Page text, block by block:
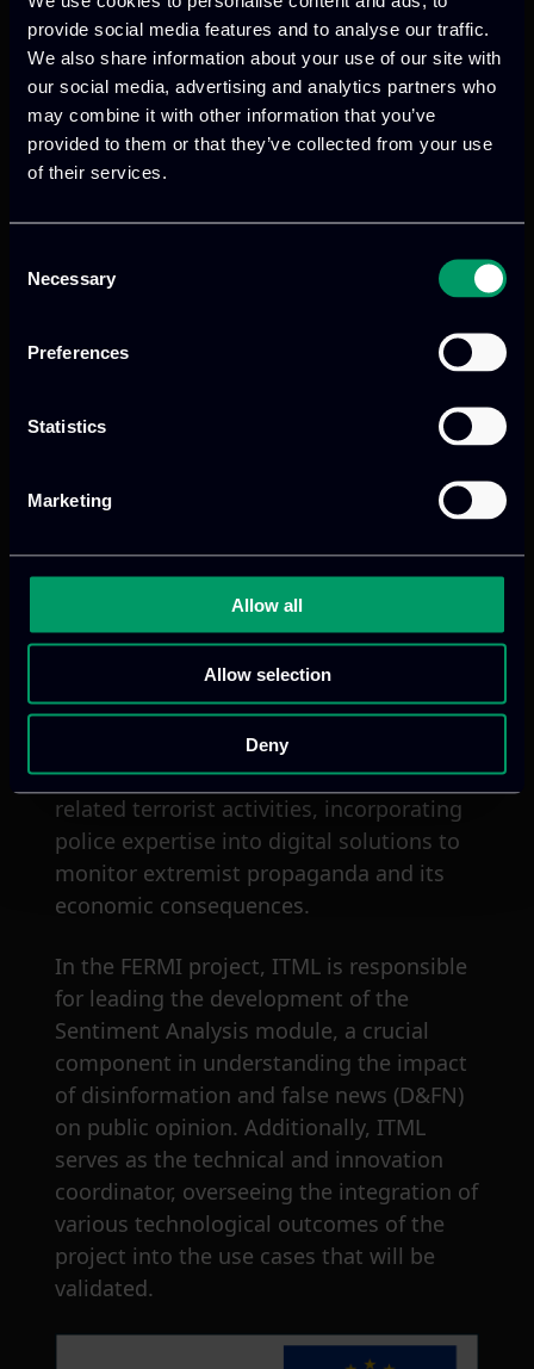
provide social media features and to analyse our traffic.
We also share information about your use of our site with
our social media, advertising and analytics partners who
may combine it with other information that you’ve
provided to them or that they’ve collected from your use
of their services.
Selection
Necessary
Preferences
Statistics
Marketing
Allow all
Allow selection
Deny
equipping them with essential AI-
powered tools and knowledge to combat
D&FN. This proactive approach allows for
the implementation of effective
countermeasures tailored to address
specific needs related to political
public health crises.
FERMI’s technologies will be validated
Use case 1
utilizing AI tools to detect D&FN about
migration issues and predict their impact
on crimes, aiding authorities in making
informed decisions
Use Case 2: It focuses on managing the
spread of D&FN during health crises,
specifically COVID-19, by analyzing the
link between D&FN and social unrest to
predict and mitigate risks of contagion
and violence
: It examines the economic
impacts of left-wing extremism and
related terrorist activities, incorporating
police expertise into digital solutions to
monitor extremist propaganda and its
economic consequences.
In the FERMI project, ITML is responsible
for leading the development of the
Sentiment Analysis module, a crucial
component in understanding the impact
of disinformation and false news (D&FN)
on public opinion. Additionally, ITML
serves as the technical and innovation
coordinator, overseeing the integration of
various technological outcomes of the
project into the use cases that will be
validated.